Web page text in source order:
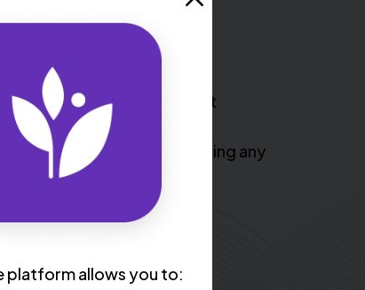
platform allows you to:
or lightheaded, have heart
nauseous, and weak. It’s
911 if you begin experiencing any